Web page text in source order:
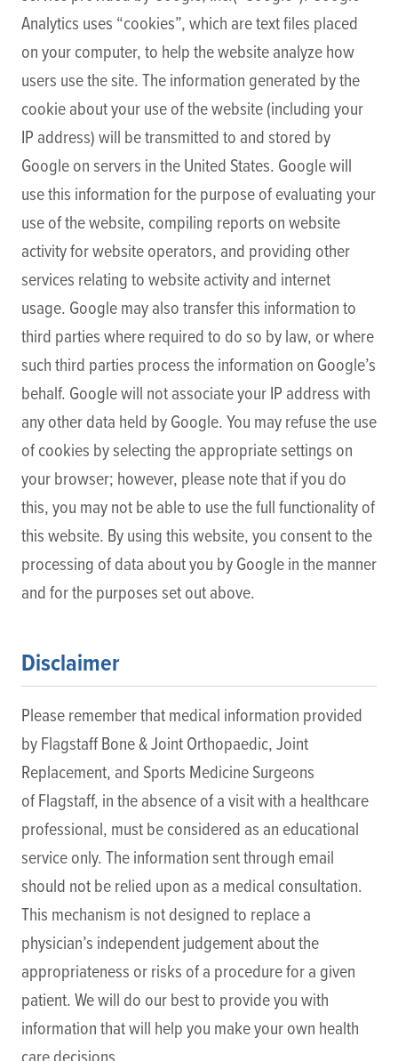
Analytics uses “cookies”, which are text files placed
on your computer, to help the website analyze how
users use the site. The information generated by the
cookie about your use of the website (including your
IP address) will be transmitted to and stored by
Google on servers in the United States. Google will
use this information for the purpose of evaluating your
use of the website, compiling reports on website
activity for website operators, and providing other
services relating to website activity and internet
usage. Google may also transfer this information to
third parties where required to do so by law, or where
such third parties process the information on Google’s
behalf. Google will not associate your IP address with
any other data held by Google. You may refuse the use
of cookies by selecting the appropriate settings on
your browser; however, please note that if you do
this, you may not be able to use the full functionality of
this website. By using this website, you consent to the
processing of data about you by Google in the manner
and for the purposes set out above.
Disclaimer
Please remember that medical information provided
by Flagstaff Bone & Joint Orthopaedic, Joint
Replacement, and Sports Medicine Surgeons
of Flagstaff, in the absence of a visit with a healthcare
professional, must be considered as an educational
service only. The information sent through email
should not be relied upon as a medical consultation.
This mechanism is not designed to replace a
physician’s independent judgement about the
appropriateness or risks of a procedure for a given
patient. We will do our best to provide you with
information that will help you make your own health
care decisions.